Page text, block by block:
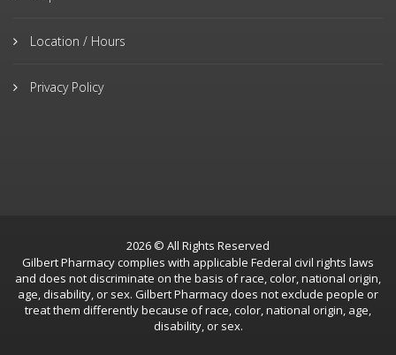
Location / Hours
Privacy Policy
2026 © All Rights Reserved
Gilbert Pharmacy complies with applicable Federal civil rights laws
and does not discriminate on the basis of race, color, national origin,
age, disability, or sex. Gilbert Pharmacy does not exclude people or
treat them differently because of race, color, national origin, age,
disability, or sex.